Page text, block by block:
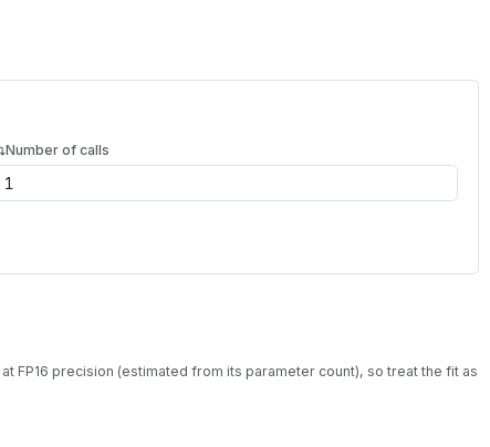
Number of calls
FP16 precision (estimated from its parameter count), so treat the fit as